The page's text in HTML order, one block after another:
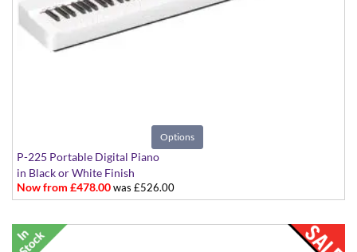
Options
P-225 Portable Digital Piano
in Black or White Finish
Now from £478.00was £526.00